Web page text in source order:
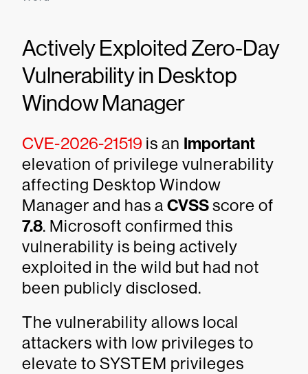
Actively Exploited Zero-Day
Vulnerability in Desktop
Window Manager
CVE-2026-21519 is an Important
elevation of privilege vulnerability
affecting Desktop Window
Manager and has a CVSSscore of
7.8. Microsoft confirmed this
vulnerability is being actively
exploited in the wild but had not
been publicly disclosed.
The vulnerability allows local
attackers with low privileges to
elevate to SYSTEM privileges